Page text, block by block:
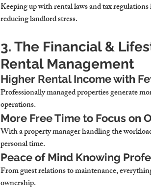
Keeping up with rental laws and tax regulations
reducing landlord stress.
3. The Financial &
Rental Management
Higher Rental Income with
Professionally managed properties generate
operations.
More Free Time to Focus on
With a property manager handling the
personal time.
Peace of Mind Knowing
From guest relations to maintenance,
ownership.